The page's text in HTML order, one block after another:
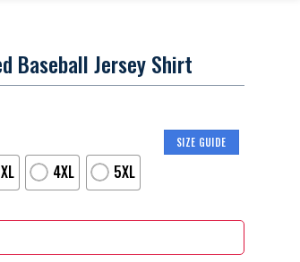
Baseball Jersey Shirt
SIZE GUIDE
4XL
5XL